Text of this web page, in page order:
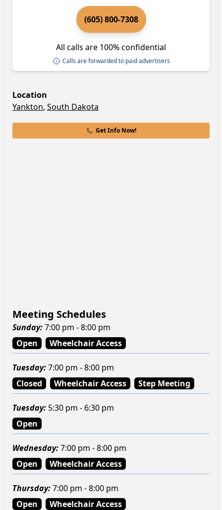
(605) 800-7308
All calls are 100% confidential
Calls are forwarded to paid advertisers
Location
Yankton, South Dakota
Get Info Now!
Meeting Schedules
Sunday:7:00 pm - 8:00 pm
Open
Wheelchair Access
Tuesday:7:00 pm - 8:00 pm
Closed
Wheelchair Access Step Meeting
Tuesday: 5:30 pm - 6:30 pm
Open
Wednesday:7:00 pm - 8:00 pm
Open
Wheelchair Access
Thursday:7:00 pm - 8:00 pm
Open
Wheelchair Access